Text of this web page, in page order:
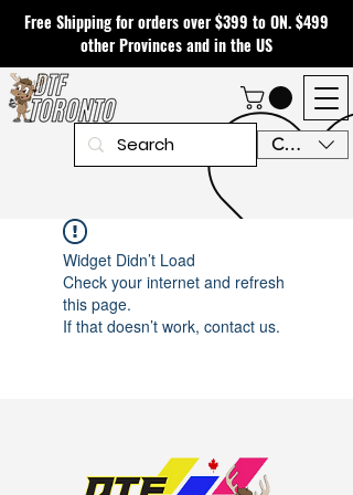
CAD (C$)
Free Shipping for orders over $399 to ON. $499
other Provinces and in the US
Widget Didn’t Load
Check your internet and refresh
this page.
If that doesn’t work, contact us.